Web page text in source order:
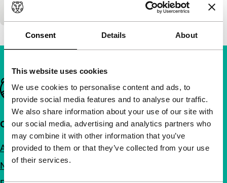
Consent Details About
This website uses cookies
We use cookies to personalise content and ads, to
provide social media features and to analyse our traffic.
We also share information about your use of our site with
our social media, advertising and analytics partners who
may combine it with other information that you’ve
provided to them or that they’ve collected from your use
of their services.
unemployed…
Important links
Quick links
About us
Newsletters